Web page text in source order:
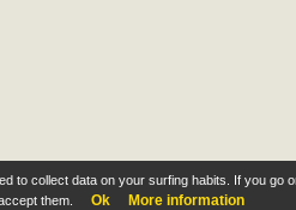
to collect data on your surfing habits. If you go
them.
Ok More information